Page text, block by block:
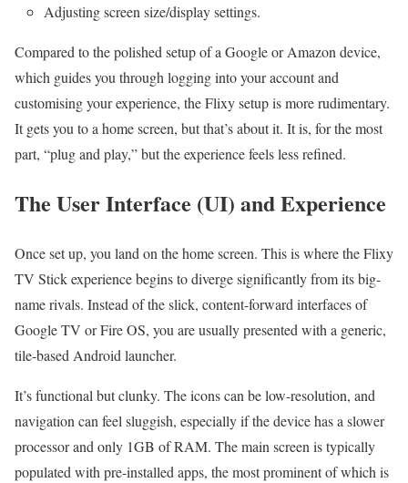
Adjusting screen size/display settings.
Compared to the polished setup of a Google or Amazon device,
which guides you through logging into your account and
customising your experience, the Flixy setup is more rudimentary.
It gets you to a home screen, but that’s about it. It is, for the most
part, “plug and play,” but the experience feels less refined.
The User Interface (UI) and Experience
Once set up, you land on the home screen. This is where the Flixy
TV Stick experience begins to diverge significantly from its big-
name rivals. Instead of the slick, content-forward interfaces of
Google TV or Fire OS, you are usually presented with a generic,
tile-based Android launcher.
It’s functional but clunky. The icons can be low-resolution, and
navigation can feel sluggish, especially if the device has a slower
processor and only 1GB of RAM. The main screen is typically
populated with pre-installed apps, the most prominent of which is